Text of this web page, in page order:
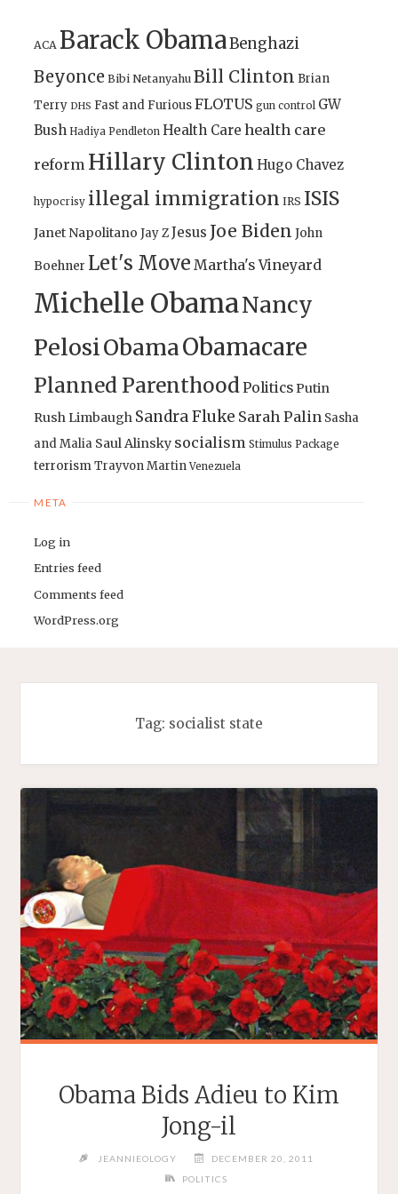
ACA Barack ObamaBenghazi
Beyonce Bibi Netanyahu Bill Clinton Brian
Terry DHS Fast and FuriousFLOTUS gun control GW
Bush Hadiya Pendleton Health Care health care
reform Hillary Clinton Hugo Chavez
hypocrisy illegal immigration IRS ISIS
Janet Napolitano Jay ZJesus Joe Biden John
Boehner Let's Move Martha's Vineyard
Michelle ObamaNancy
PelosiObamaObamacare
Planned ParenthoodPoliticsPutin
Rush Limbaugh Sandra Fluke Sarah Palin Sasha
and Malia Saul Alinsky socialism Stimulus Package
terrorismTrayvon Martin Venezuela
META
Log in
Entries feed
Comments feed
WordPress.org
Tag: socialist state
Obama Bids Adieu to Kim
Jong-il
JEANNIEOLOGY
DECEMBER 20, 2011
POLITICS